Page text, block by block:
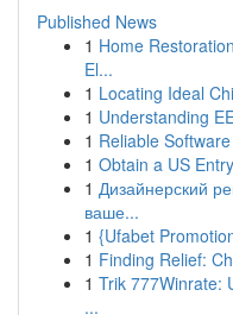
Published News
1 Home
El...
1 Locating Ideal
1 Understanding
1 Reliable
1 Obtain a US
1 Дизайнерский
ваше...
1 {Ufabet
1 Finding Relief:
1 Trik 777Winrate:
...